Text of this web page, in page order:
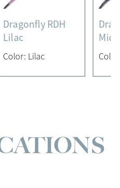
Dragonfly RDH
Lilac
Color: Lilac